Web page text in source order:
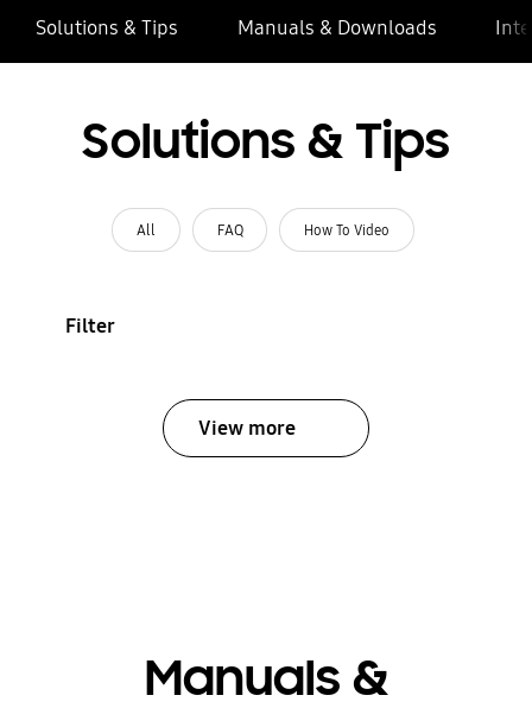
Solutions & Tips Manuals & Downloads
Solutions & Tips
All FAQ How To Video
Filter
View more
Manuals &